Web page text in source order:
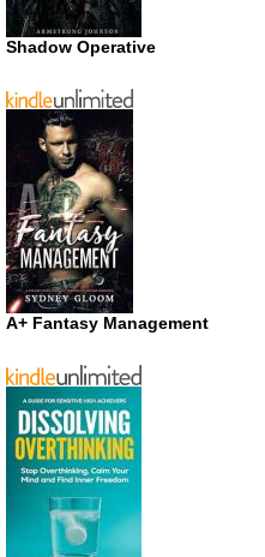
Shadow Operative
A+ Fantasy Management